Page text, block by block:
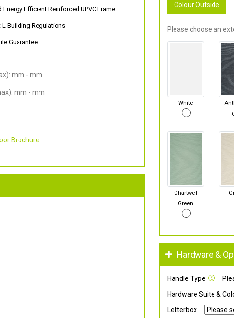
Energy Efficient Reinforced UPVC Frame
L Building Regulations
Guarantee
mm - mm
mm - mm
Brochure
Colour Outside
Please choose an
White
Chartwell
Green
Hardware &
Handle Type
Hardware Suite &
Letterbox